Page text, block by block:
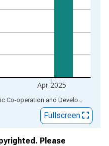
Apr 2025
Source: Organization for Economic Co-operation and Development
Fullscreen
Please